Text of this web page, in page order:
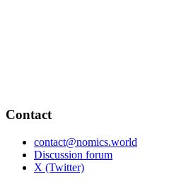
Contact
contact@nomics.world
Discussion forum
X (Twitter)